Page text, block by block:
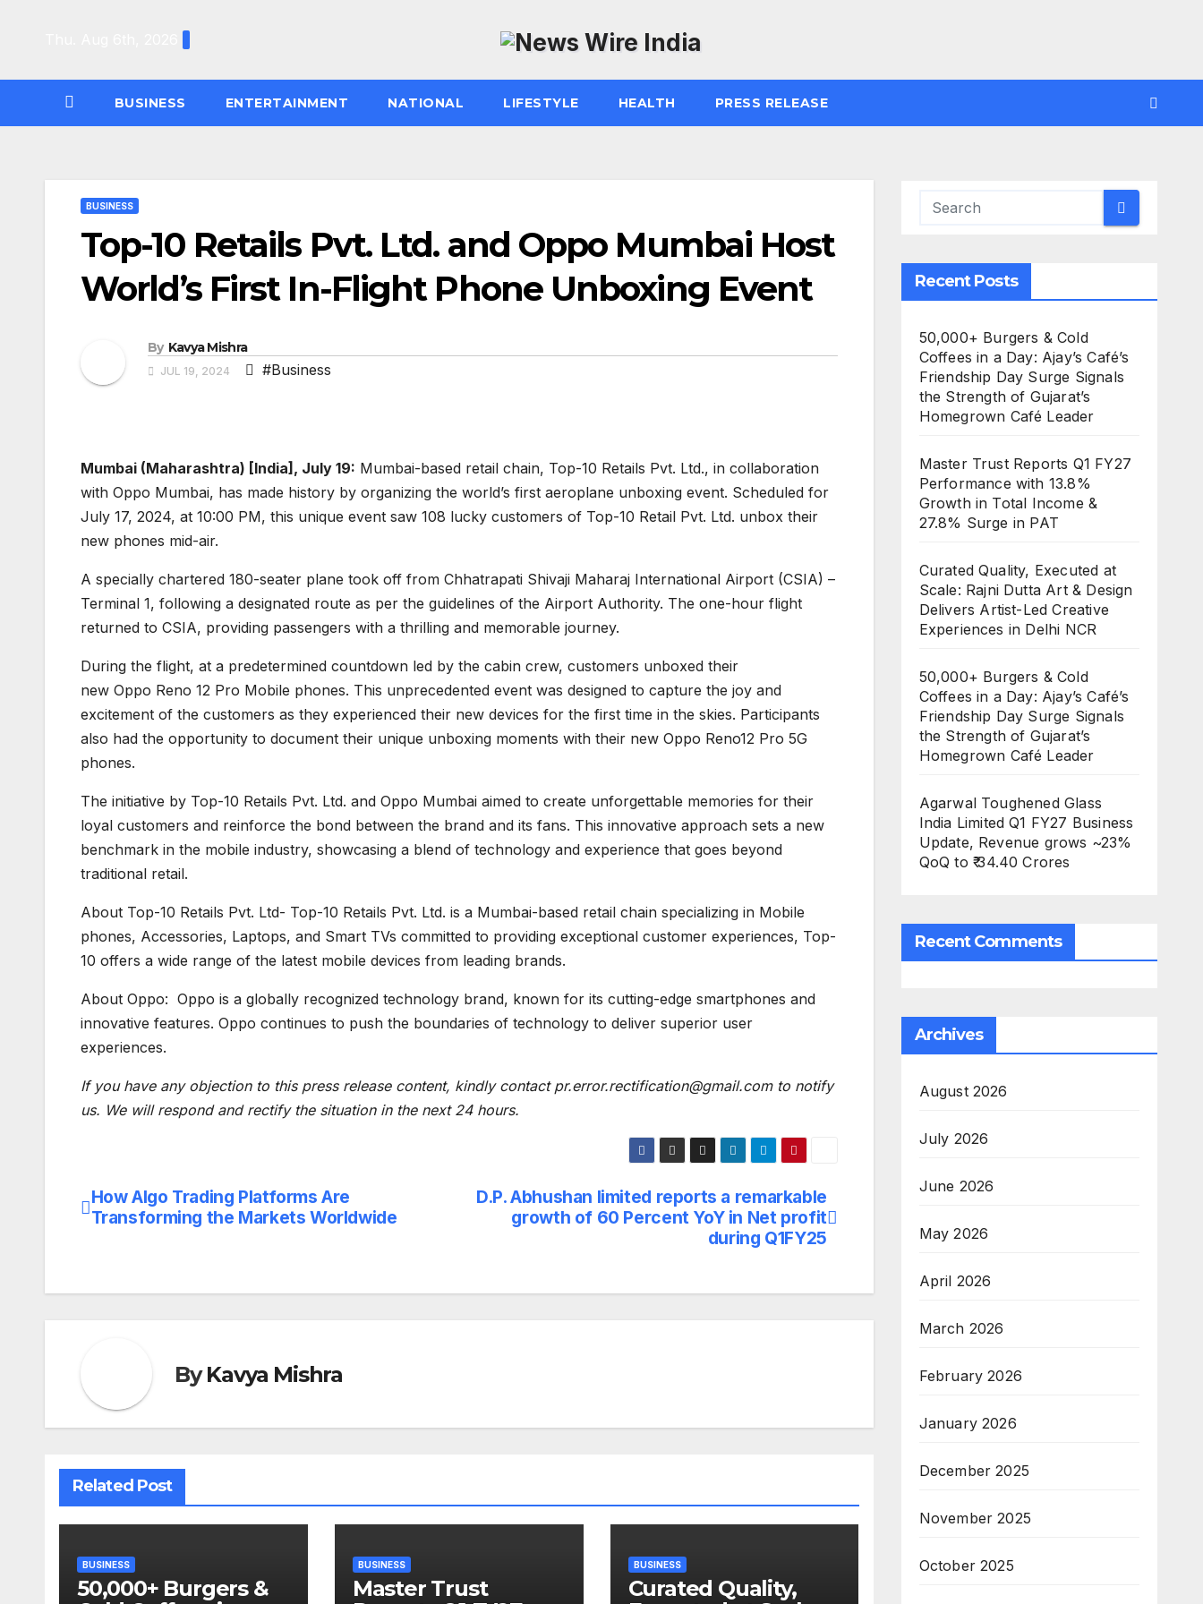
BUSINESS ENTERTAINMENT NATIONAL LIFESTYLE HEALTH PRESS RELEASE
BUSINESS
Top-10 Retails Pvt. Ltd. and Oppo Mumbai Host
World’s First In-Flight Phone Unboxing Event
By Kavya Mishra
JUL 19, 2024 #Business
Mumbai (Maharashtra) [India], July 19: Mumbai-based retail chain, Top-10 Retails Pvt. Ltd., in collaboration
with Oppo Mumbai, has made history by organizing the world’s first aeroplane unboxing event. Scheduled for
July 17, 2024, at 10:00 PM, this unique event saw 108 lucky customers of Top-10 Retail Pvt. Ltd. unbox their
new phones mid-air.
A specially chartered 180-seater plane took off from Chhatrapati Shivaji Maharaj International Airport (CSIA) –
Terminal 1, following a designated route as per the guidelines of the Airport Authority. The one-hour flight
returned to CSIA, providing passengers with a thrilling and memorable journey.
During the flight, at a predetermined countdown led by the cabin crew, customers unboxed their
new Oppo Reno 12 Pro Mobile phones. This unprecedented event was designed to capture the joy and
excitement of the customers as they experienced their new devices for the first time in the skies. Participants
also had the opportunity to document their unique unboxing moments with their new Oppo Reno12 Pro 5G
phones.
The initiative by Top-10 Retails Pvt. Ltd. and Oppo Mumbai aimed to create unforgettable memories for their
loyal customers and reinforce the bond between the brand and its fans. This innovative approach sets a new
benchmark in the mobile industry, showcasing a blend of technology and experience that goes beyond
traditional retail.
About Top-10 Retails Pvt. Ltd- Top-10 Retails Pvt. Ltd. is a Mumbai-based retail chain specializing in Mobile
phones, Accessories, Laptops, and Smart TVs committed to providing exceptional customer experiences, Top-
10 offers a wide range of the latest mobile devices from leading brands.
About Oppo: Oppo is a globally recognized technology brand, known for its cutting-edge smartphones and
innovative features. Oppo continues to push the boundaries of technology to deliver superior user
experiences.
If you have any objection to this press release content, kindly contact pr.error.rectification@gmail.com to notify
us. We will respond and rectify the situation in the next 24 hours.
Post
D.P. Abhushan limited reports a remarkable
growth of 60 Percent YoY in Net profit
during Q1FY25
How Algo Trading Platforms Are
Transforming the Markets Worldwide
ByKavya Mishra
Related Post
BUSINESS
50,000+ Burgers &
BUSINESS
Master Trust
BUSINESS
Curated Quality,
Recent Posts
50,000+ Burgers & Cold
Coffees in a Day: Ajay’s Café’s
Friendship Day Surge Signals
the Strength of Gujarat’s
Homegrown Café Leader
Master Trust Reports Q1 FY27
Performance with 13.8%
Growth in Total Income &
27.8% Surge in PAT
Curated Quality, Executed at
Scale: Rajni Dutta Art & Design
Delivers Artist-Led Creative
Experiences in Delhi NCR
50,000+ Burgers & Cold
Coffees in a Day: Ajay’s Café’s
Friendship Day Surge Signals
the Strength of Gujarat’s
Homegrown Café Leader
Agarwal Toughened Glass
India Limited Q1 FY27 Business
Update, Revenue grows ~23%
QoQ to ₹ 34.40 Crores
Recent Comments
Archives
August 2026
July 2026
June 2026
May 2026
April 2026
March 2026
February 2026
January 2026
December 2025
November 2025
October 2025